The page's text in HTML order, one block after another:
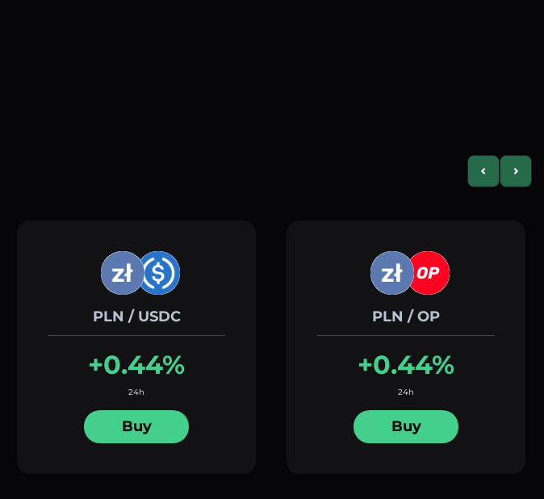
PreviousNext
PLN / USDC
+0.44%
24h
Buy
PLN / OP
+0.44%
24h
Buy